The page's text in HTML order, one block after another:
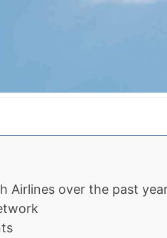
Airlines over the past